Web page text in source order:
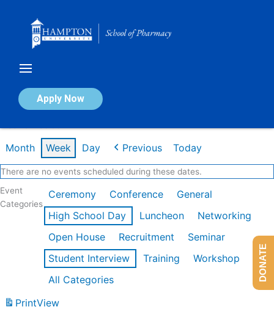
Apply Now
Calendar of Events
Month Week Day Previous Today
There are no events scheduled during these dates.
Event
Categories
Ceremony Conference
General
High School Day
Luncheon
Networking
Open House
Recruitment
Seminar
Student Interview
Training
Workshop
All Categories
PrintView
DONATE